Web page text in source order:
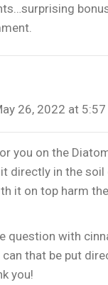
26, 2022 at 5:57
you on the
directly in the soil
it on top harm
question with
that be put
you!